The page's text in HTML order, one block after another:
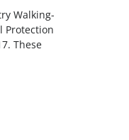
Walking-
Protection
These